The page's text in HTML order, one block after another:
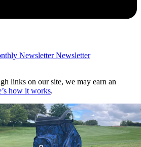
Newsletter Newsletter
links on our site, we may earn an
how it works.